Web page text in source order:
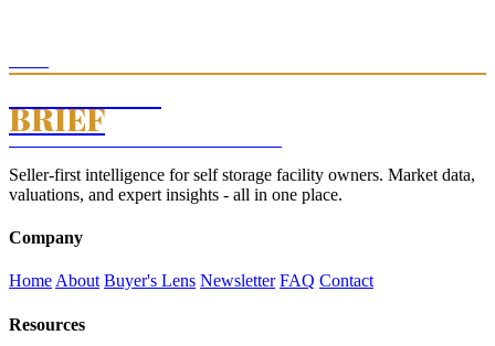
BRIEF
Seller-first intelligence for self storage facility owners. Market data,
valuations, and expert insights - all in one place.
Company
HomeAbout Buyer's Lens Newsletter FAQ Contact
Resources